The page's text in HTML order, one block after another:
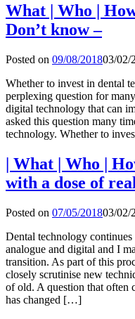
What | Who |
Don’t know –
Posted on 09/08/201803/02/
Whether to invest in dental
perplexing question for
digital technology that can
asked this question many
technology. Whether to
| What | Who |
with a dose of
Posted on 07/05/201803/02/
Dental technology
analogue and digital and I
transition. As part of this
closely scrutinise new
of old. A question that often
has changed […]